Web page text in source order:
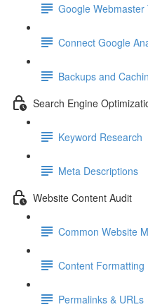
Google Webmaster
Connect Google
Backups and
Search Engine
Keyword Research
Meta Descriptions
Website Content Audit
Common Website
Content Formatting
Permalinks & URLs